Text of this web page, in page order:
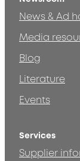
News & Ad
Media
Blog
Literature
Events
Services
Supplier